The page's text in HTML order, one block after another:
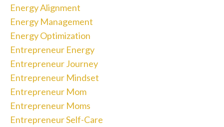
Energy Alignment
Energy Management
Energy Optimization
Entrepreneur Energy
Entrepreneur Journey
Entrepreneur Mindset
Entrepreneur Mom
Entrepreneur Moms
Entrepreneur Self-Care